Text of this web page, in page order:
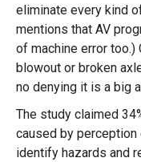
eliminate every kind
mentions that AV
of machine error
blowout or broken
no denying it is a big
The study claimed
caused by perception
identify hazards and